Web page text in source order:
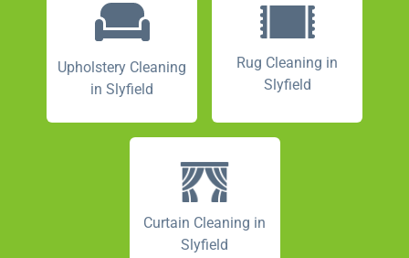
Upholstery Cleaning
in Slyfield
Rug Cleaning in
Slyfield
Curtain Cleaning in
Slyfield